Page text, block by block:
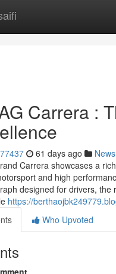
Carrera :
61 days ago News
Carrera showcases a
and high
designed for drivers, the
https://
Who Upvoted